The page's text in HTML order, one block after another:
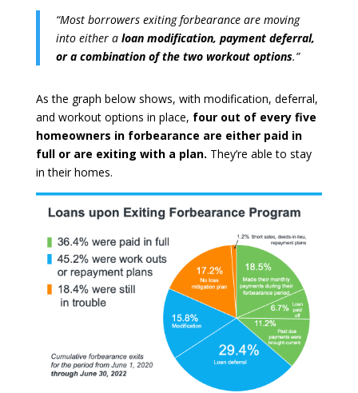
“Most borrowers exiting forbearance are moving
into either a loan modification, payment deferral,
or a combination of the two workout options.”
As the graph below shows, with modification, deferral,
and workout options in place, four out of every five
homeowners in forbearance are either paid in
full or are exiting with a plan. They’re able to stay
in their homes.